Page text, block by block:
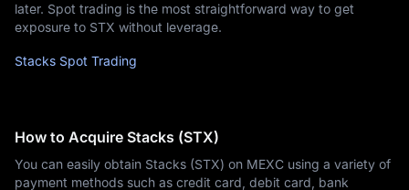
later. Spot trading is the most straightforward way to get
exposure to STX without leverage.
Stacks Spot Trading
How to Acquire Stacks (STX)
You can easily obtain Stacks (STX) on MEXC using a variety of
payment methods such as credit card, debit card, bank